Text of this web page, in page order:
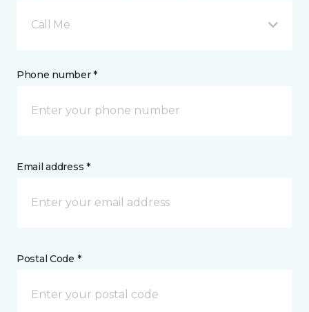
Call Me
Phone number *
Email address *
Postal Code *